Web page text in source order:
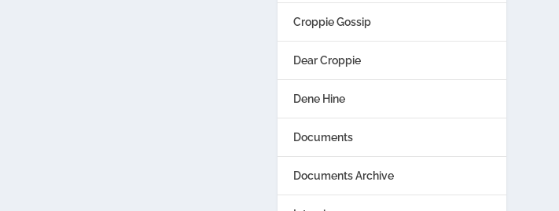
Croppie Gossip
Dear Croppie
Dene Hine
Documents
Documents Archive